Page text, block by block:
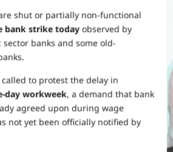
shut or partially non-functional
bank strike today observed by
banks and some old-
to protest the delay in
day workweek, a demand that bank
agreed upon during wage
not yet been officially notified by